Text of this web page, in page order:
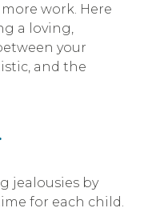
work. Here
a loving,
your
and the
jealousies by
for each child.